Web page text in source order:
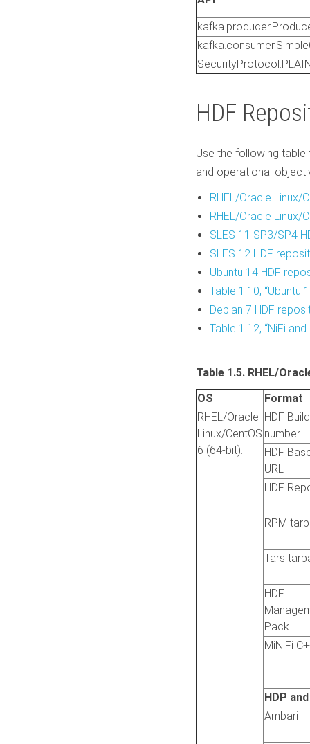
HDF
Use the following
and operational
RHEL/Oracle Linux/
RHEL/Oracle Linux/
SLES 11 SP3/SP4
SLES 12 HDF
Ubuntu 14 HDF
Table 1.10,
Debian 7 HDF
Table 1.12, “NiFi
Table 1.5. RHEL/
OS
Format
RHEL/Oracle
Linux/CentOS
6 (64-bit):
HDF Build
number
HDF
URL
HDF
RPM
Tars
HDF
Pack
MiNiFi
HDP
Ambari